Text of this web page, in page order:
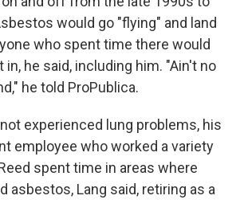
would go "flying" and land
who spent time there would
in, he said, including him. "Ain't no
he told ProPublica.
experienced lung problems, his
employee who worked a variety
spent time in areas where
asbestos, Lang said, retiring as a